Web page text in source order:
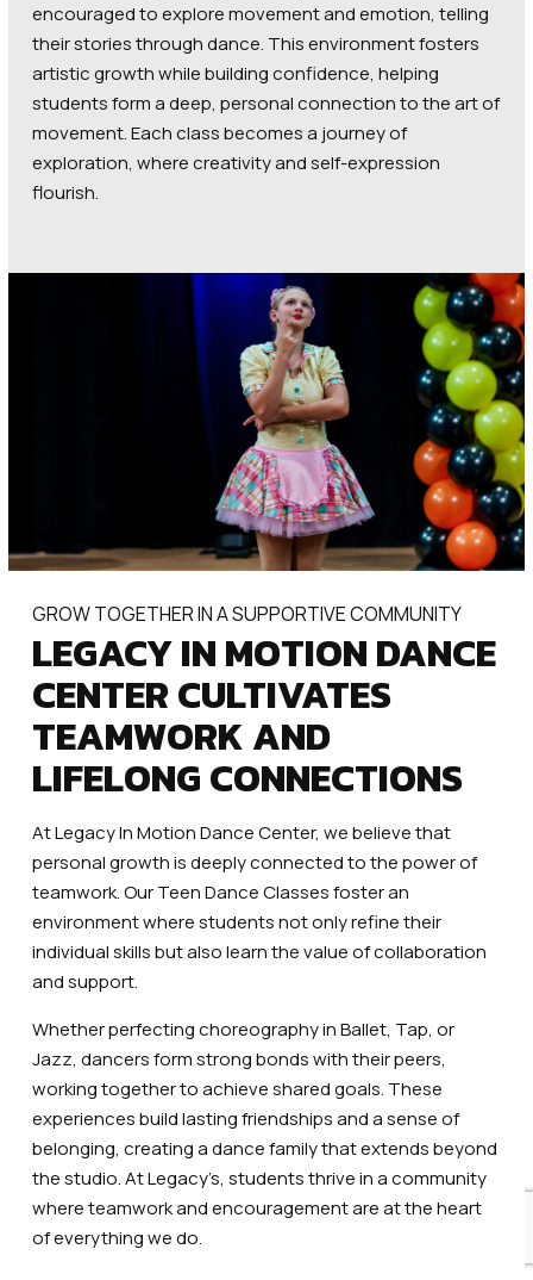
encouraged to explore movement and emotion, telling
their stories through dance. This environment fosters
artistic growth while building confidence, helping
students form a deep, personal connection to the art of
movement. Each class becomes a journey of
exploration, where creativity and self-expression
flourish.
GROW TOGETHER IN A SUPPORTIVE COMMUNITY
LEGACY IN MOTION DANCE
CENTER CULTIVATES
TEAMWORK AND
LIFELONG CONNECTIONS
At Legacy In Motion Dance Center, we believe that
personal growth is deeply connected to the power of
teamwork. Our Teen Dance Classes foster an
environment where students not only refine their
individual skills but also learn the value of collaboration
and support.
Whether perfecting choreography in Ballet, Tap, or
Jazz, dancers form strong bonds with their peers,
working together to achieve shared goals. These
experiences build lasting friendships and a sense of
belonging, creating a dance family that extends beyond
the studio. At Legacy’s, students thrive in a community
where teamwork and encouragement are at the heart
of everything we do.